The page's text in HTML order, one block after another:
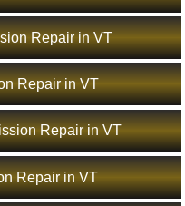
Repair in VT
Repair in VT
Repair in VT
Repair in VT